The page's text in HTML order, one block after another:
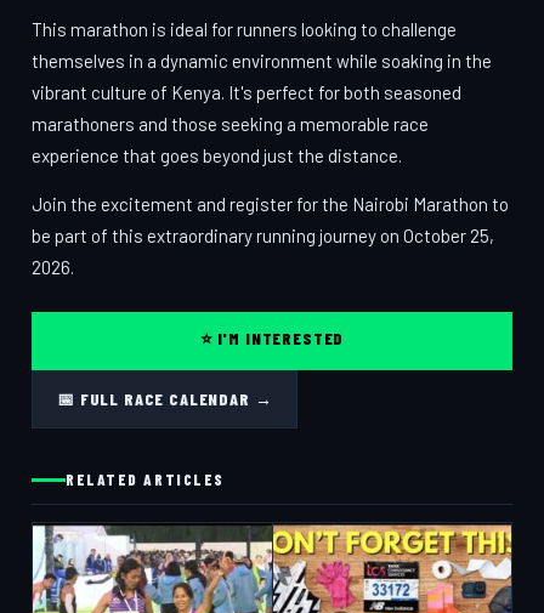
This marathon is ideal for runners looking to challenge
themselves in a dynamic environment while soaking in the
vibrant culture of Kenya. It's perfect for both seasoned
marathoners and those seeking a memorable race
experience that goes beyond just the distance.
Join the excitement and register for the Nairobi Marathon to
be part of this extraordinary running journey on October 25,
2026.
⭐ I'M INTERESTED
📅 FULL RACE CALENDAR →
RELATED ARTICLES